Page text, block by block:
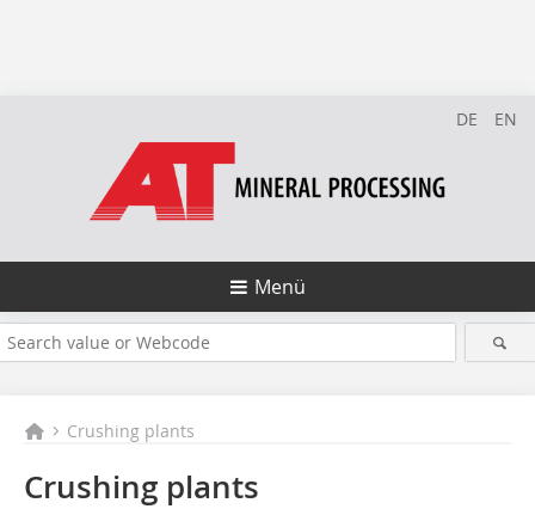
DE EN
Menü
Crushing plants
Crushing plants